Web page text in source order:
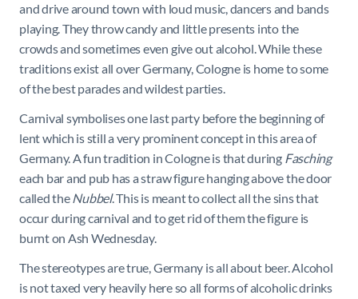
and drive around town with loud music, dancers and bands
playing. They throw candy and little presents into the
crowds and sometimes even give out alcohol. While these
traditions exist all over Germany, Cologne is home to some
of the best parades and wildest parties.
Carnival symbolises one last party before the beginning of
lent which is still a very prominent concept in this area of
Germany. A fun tradition in Cologne is that during Fasching
each bar and pub has a straw figure hanging above the door
called theNubbel. This is meant to collect all the sins that
occur during carnival and to get rid of them the figure is
burnt on Ash Wednesday.
The stereotypes are true, Germany is all about beer. Alcohol
is not taxed very heavily here so all forms of alcoholic drinks